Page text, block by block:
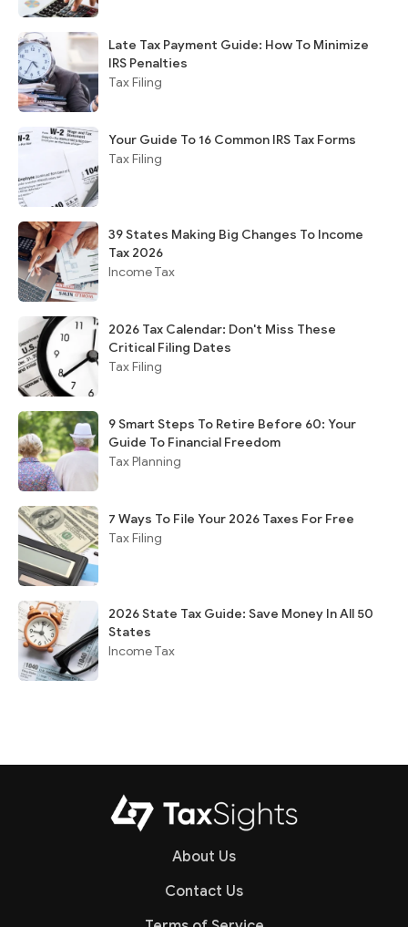
Late Tax Payment Guide: How To Minimize
IRS Penalties
Tax Filing
Your Guide To 16 Common IRS Tax Forms
Tax Filing
39 States Making Big Changes To Income
Tax 2026
Income Tax
2026 Tax Calendar: Don't Miss These
Critical Filing Dates
Tax Filing
9 Smart Steps To Retire Before 60: Your
Guide To Financial Freedom
Tax Planning
7 Ways To File Your 2026 Taxes For Free
Tax Filing
2026 State Tax Guide: Save Money In All 50
States
Income Tax
About Us
Contact Us